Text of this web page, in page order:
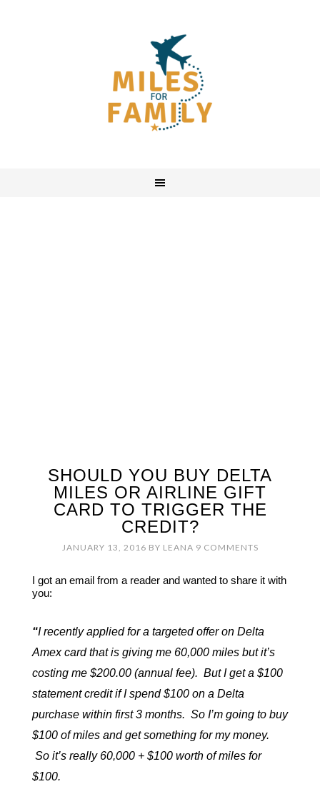
SHOULD YOU BUY DELTA
MILES OR AIRLINE GIFT
CARD TO TRIGGER THE
CREDIT?
JANUARY 13, 2016 BY LEANA 9 COMMENTS
I got an email from a reader and wanted to share it with
you:
“I recently applied for a targeted offer on Delta
Amex card that is giving me 60,000 miles but it’s
costing me $200.00 (annual fee). But I get a $100
statement credit if I spend $100 on a Delta
purchase within first 3 months. So I’m going to buy
$100 of miles and get something for my money.
So it’s really 60,000 + $100 worth of miles for
$100.